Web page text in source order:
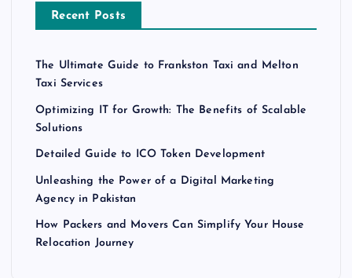
Recent Posts
The Ultimate Guide to Frankston Taxi and Melton
Taxi Services
Optimizing IT for Growth: The Benefits of Scalable
Solutions
Detailed Guide to ICO Token Development
Unleashing the Power of a Digital Marketing
Agency in Pakistan
How Packers and Movers Can Simplify Your House
Relocation Journey